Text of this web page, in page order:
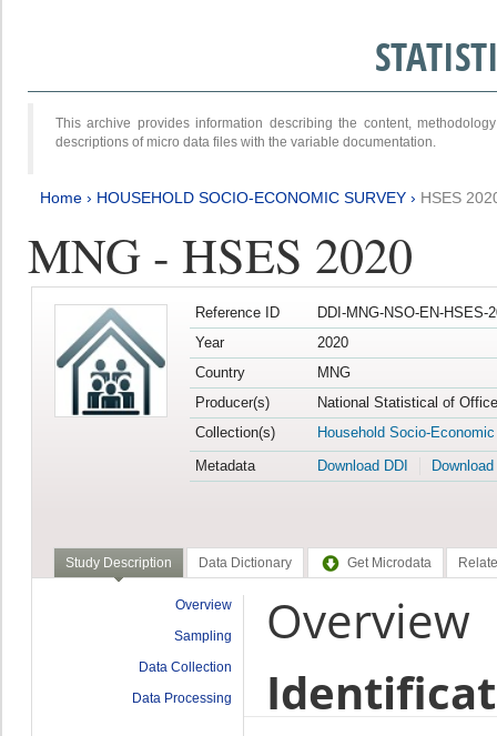
This archive provides information describing the content,
descriptions of micro data files with the variable documentation.
Home › HOUSEHOLD SOCIO-ECONOMIC SURVEY › HSES
MNG - HSES 2020
Reference ID
DDI-MNG-NSO-EN-HSES-
Year
2020
Country
MNG
Producer(s)
National Statistical of
Collection(s)
Household Socio-
Metadata
Download DDI
Study Description Data Dictionary Get Microdata
Overview
Sampling
Data Collection
Data Processing
Overview